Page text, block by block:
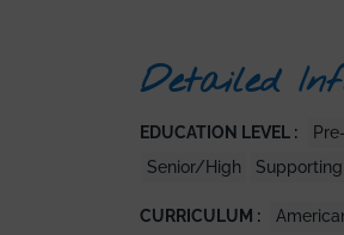
Detailed
EDUCATION LEVEL :
Senior/High
CURRICULUM :